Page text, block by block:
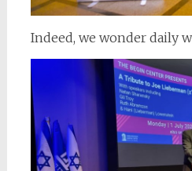
Indeed, we wonder daily